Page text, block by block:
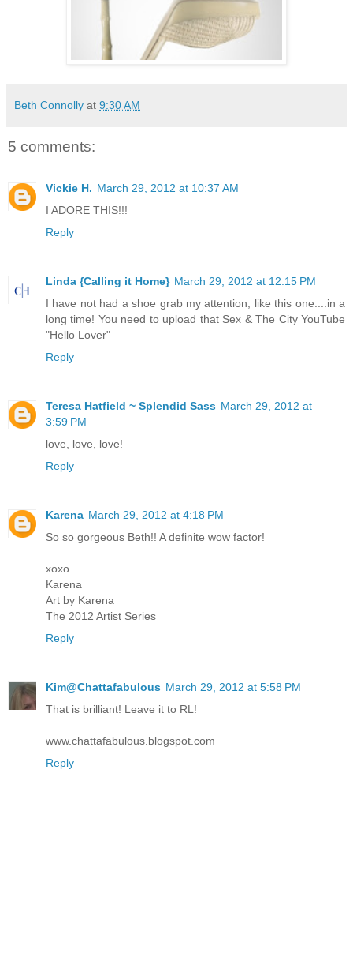
Beth Connolly at 9:30 AM
5 comments:
Vickie H. March 29, 2012 at 10:37 AM
I ADORE THIS!!!
Reply
Linda {Calling it Home} March 29, 2012 at 12:15 PM
I have not had a shoe grab my attention, like this one....in a
long time! You need to upload that Sex & The City YouTube
"Hello Lover"
Reply
Teresa Hatfield ~ Splendid Sass March 29, 2012 at
3:59 PM
love, love, love!
Reply
Karena March 29, 2012 at 4:18 PM
So so gorgeous Beth!! A definite wow factor!
xoxo
Karena
Art by Karena
The 2012 Artist Series
Reply
Kim@Chattafabulous March 29, 2012 at 5:58 PM
That is brilliant! Leave it to RL!
www.chattafabulous.blogspot.com
Reply